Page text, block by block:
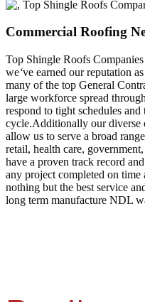
Commercial Roofing
Top Shingle Roofs
we‘ve earned our reputation
many of the top General
large workforce spread
respond to tight schedules
cycle.Additionally our diverse
allow us to serve a broad
retail, health care,
have a proven track record
any project completed on
nothing but the best service
long term manufacture NDL